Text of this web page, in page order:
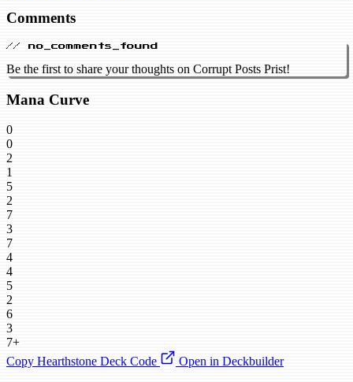
Comments
// no_comments_found
Be the first to share your thoughts on Corrupt Posts Prist!
Mana Curve
0
0
2
1
5
2
7
3
7
4
4
5
2
6
3
7+
Copy Hearthstone Deck Code
Open in Deckbuilder